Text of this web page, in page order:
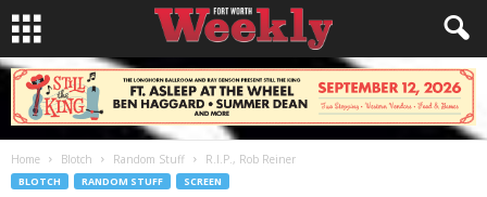
Home Blotch Random Stuff R.I.P., Rob Reiner
BLOTCH RANDOM STUFF SCREEN